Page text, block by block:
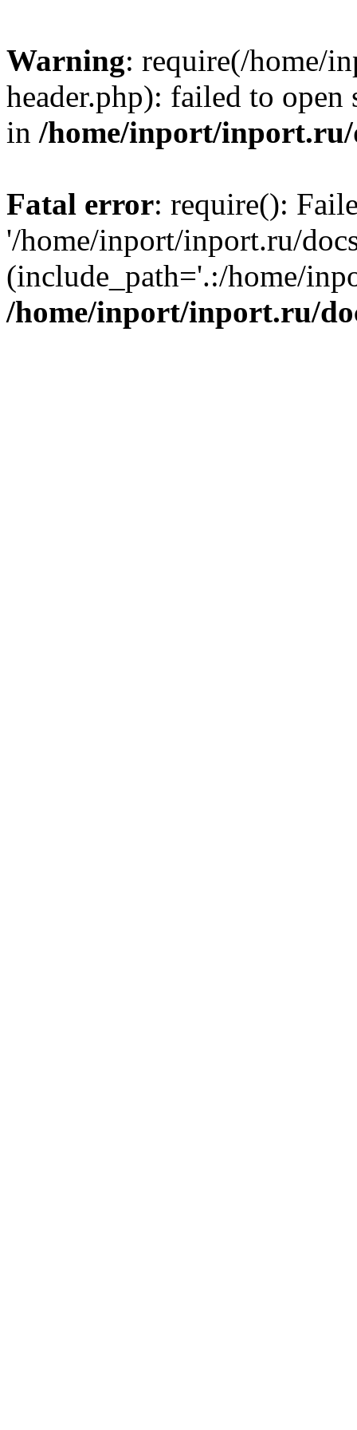
Warning: require(/home/
header.php): failed to
in /home/inport/inport.ru/
Fatal error: require():
'/home/inport/inport.ru/
(include_path='.:/home/
/home/inport/inport.ru/